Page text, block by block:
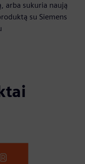
arba sukuria naują
su Siemens